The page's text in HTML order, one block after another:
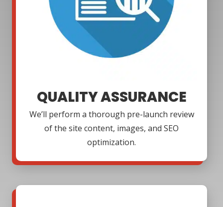
QUALITY ASSURANCE
We’ll perform a thorough pre-launch review
of the site content, images, and SEO
optimization.